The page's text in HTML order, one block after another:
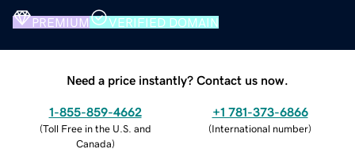
PREMIUM VERIFIED DOMAIN
Need a price instantly? Contact us now.
1-855-859-4662
(Toll Free in the U.S. and
Canada)
+1 781-373-6866
(International number)